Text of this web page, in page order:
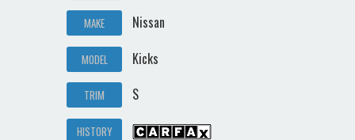
MAKE Nissan
MODEL Kicks
TRIM S
HISTORY